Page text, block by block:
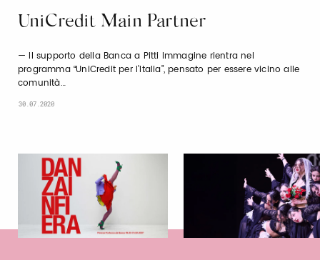
UniCredit Main Partner
Il supporto della Banca a Pitti Immagine rientra nel
programma “UniCredit per l’Italia”, pensato per essere vicino alle
comunità…
30.07.2020